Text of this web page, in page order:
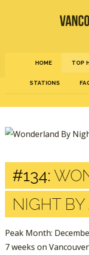
HOME TOP
STATIONS
#134:
NIGHT
Peak Month:
7 weeks on